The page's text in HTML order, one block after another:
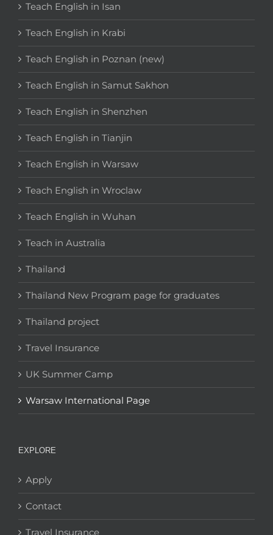
Teach English in Isan
Teach English in Krabi
Teach English in Poznan (new)
Teach English in Samut Sakhon
Teach English in Shenzhen
Teach English in Tianjin
Teach English in Warsaw
Teach English in Wroclaw
Teach English in Wuhan
Teach in Australia
Thailand
Thailand New Program page for graduates
Thailand project
Travel Insurance
UK Summer Camp
Warsaw International Page
EXPLORE
Apply
Contact
Travel Insurance